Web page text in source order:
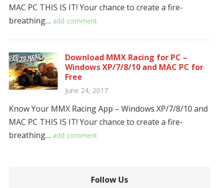
MAC PC THIS IS IT! Your chance to create a fire-
breathing… add comment
Download MMX Racing for PC –
Windows XP/7/8/10 and MAC PC for
Free
June 24, 2017
Know Your MMX Racing App – Windows XP/7/8/10 and
MAC PC THIS IS IT! Your chance to create a fire-
breathing… add comment
Follow Us